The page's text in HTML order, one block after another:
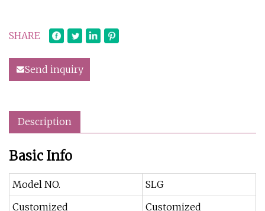
SHARE
Send inquiry
Description
Basic Info
Model NO.
SLG
Customized
Customized